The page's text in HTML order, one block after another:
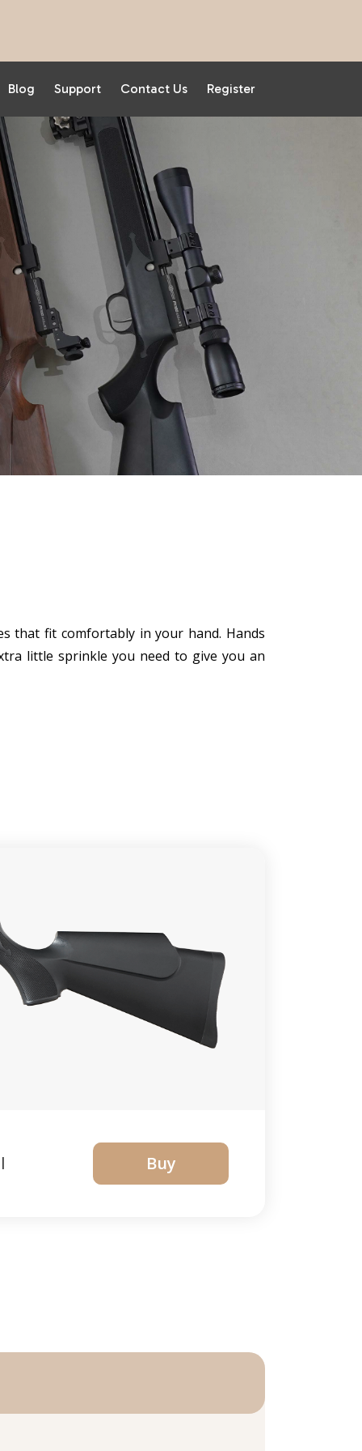
Blog Support Contact Us Register
that fit comfortably in your hand. Hands
little sprinkle you need to give you an
Buy